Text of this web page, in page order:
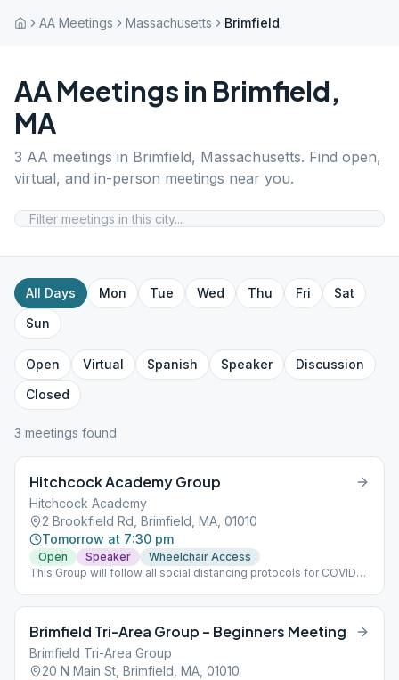
AA Meetings Massachusetts Brimfield
AA Meetings in Brimfield,
MA
3 AA meetings in Brimfield, Massachusetts. Find open,
virtual, and in-person meetings near you.
All Days Mon Tue Wed Thu Fri
Sat
Sun
Open Virtual Spanish Speaker
Discussion
Closed
3 meetings found
Hitchcock Academy Group
Hitchcock Academy
2 Brookfield Rd, Brimfield, MA, 01010
Tomorrow at 7:30 pm
Open Speaker
Wheelchair Access
This Group will follow all social distancing protocols for COVID
Brimfield Tri-Area Group – Beginners Meeting
Brimfield Tri-Area Group
20 N Main St, Brimfield, MA, 01010